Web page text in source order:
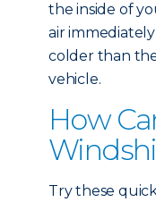
the inside of
air
colder than
vehicle.
How
Try these